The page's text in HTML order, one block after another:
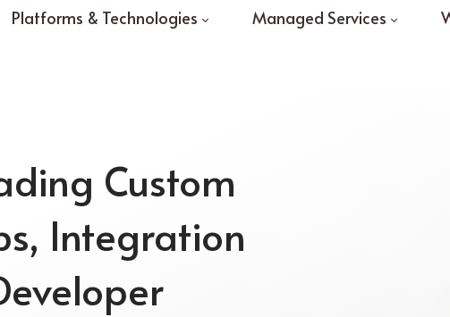
Platforms & Technologies Managed Services
Custom
Integration